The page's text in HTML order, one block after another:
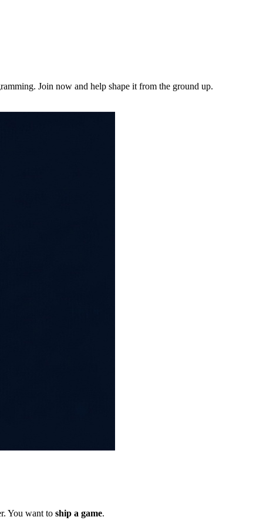
Join now and help shape it from the ground up.
You want to ship a game.